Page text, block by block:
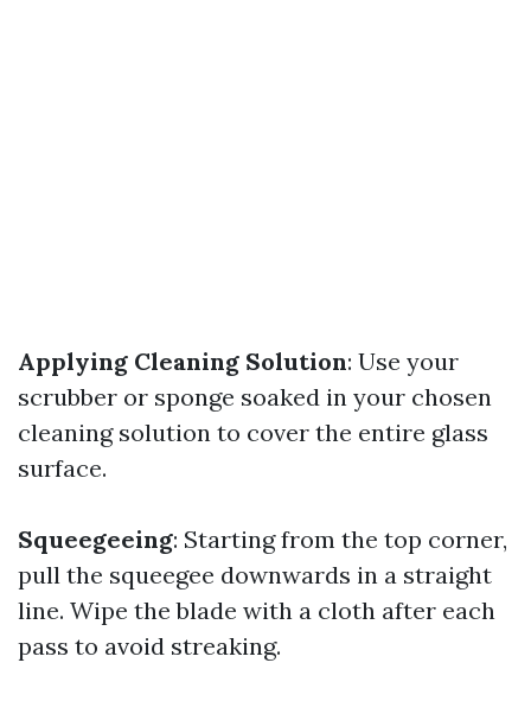
Applying Cleaning Solution: Use your
scrubber or sponge soaked in your chosen
cleaning solution to cover the entire glass
surface.
Squeegeeing: Starting from the top corner,
pull the squeegee downwards in a straight
line. Wipe the blade with a cloth after each
pass to avoid streaking.